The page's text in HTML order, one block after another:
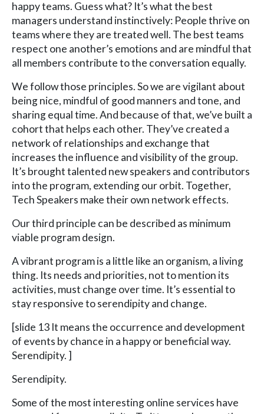
happy teams. Guess what? It’s what the best
managers understand instinctively: People thrive on
teams where they are treated well. The best teams
respect one another’s emotions and are mindful that
all members contribute to the conversation equally.
We follow those principles. So we are vigilant about
being nice, mindful of good manners and tone, and
sharing equal time. And because of that, we’ve built a
cohort that helps each other. They’ve created a
network of relationships and exchange that
increases the influence and visibility of the group.
It’s brought talented new speakers and contributors
into the program, extending our orbit. Together,
Tech Speakers make their own network effects.
Our third principle can be described as minimum
viable program design.
A vibrant program is a little like an organism, a living
thing. Its needs and priorities, not to mention its
activities, must change over time. It’s essential to
stay responsive to serendipity and change.
[slide 13 It means the occurrence and development
of events by chance in a happy or beneficial way.
Serendipity. ]
Serendipity.
Some of the most interesting online services have